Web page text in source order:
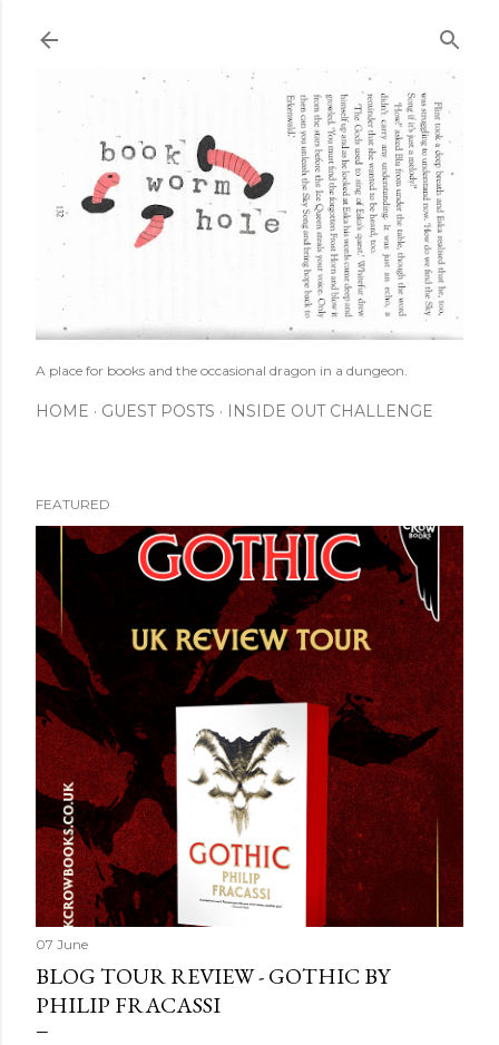
A place for books and the occasional dragon in a dungeon.
HOME GUEST POSTS INSIDE OUT CHALLENGE
FEATURED
07 June
BLOG TOUR REVIEW - GOTHIC BY
PHILIP FRACASSI